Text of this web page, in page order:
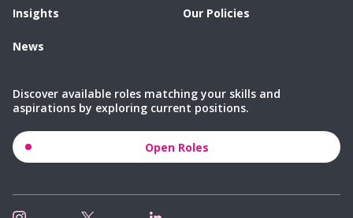
Insights
News
Our Policies
Discover available roles matching your skills and
aspirations by exploring current positions.
Open Roles